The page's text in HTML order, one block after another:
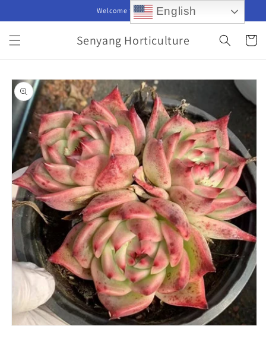
Welcome to our store
Senyang Horticulture Cart
Skip to
product
information
English